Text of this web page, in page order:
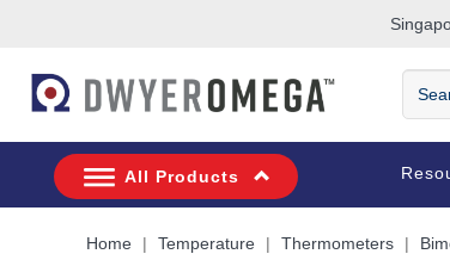
Search
All Products
Home Temperature Thermometers